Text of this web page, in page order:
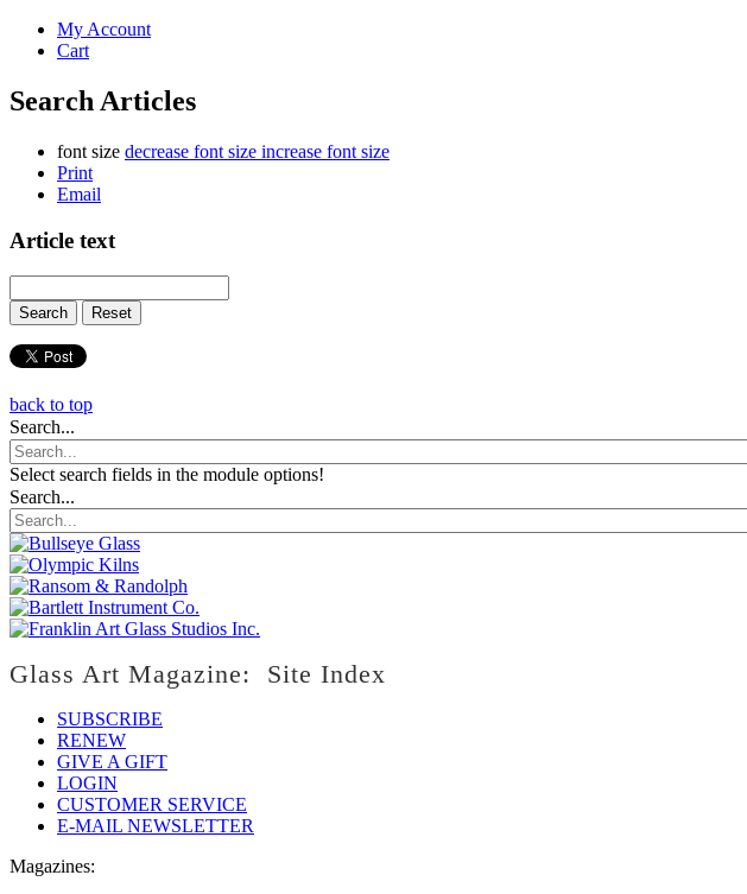
My Account
Cart
Search Articles
font size decrease font size increase font size
Print
Email
Article text
back to top
Search...
Select search fields in the module options!
Search...
Glass Art Magazine: Site Index
SUBSCRIBE
RENEW
GIVE A GIFT
LOGIN
CUSTOMER SERVICE
E-MAIL NEWSLETTER
Magazines: